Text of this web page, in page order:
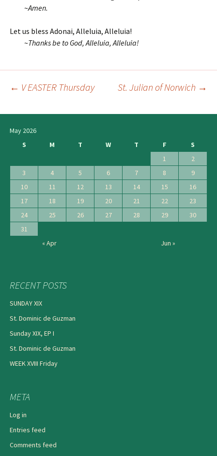
~Amen.
Let us bless Adonai, Alleluia, Alleluia!
~Thanks be to God, Alleluia, Alleluia!
navigation
← V EASTER Thursday St. Julian of Norwich →
May 2026
S
M T W T F
S
1
2
3
4 5 6 7 8
9
10
11 12 13 14 15
16
17
18 19 20 21 22
23
24
25 26 27 28 29
30
31
« Apr
Jun »
RECENT POSTS
SUNDAY XIX
St. Dominic de Guzman
Sunday XIX, EP I
St. Dominic de Guzman
WEEK XVIII Friday
META
Log in
Entries feed
Comments feed